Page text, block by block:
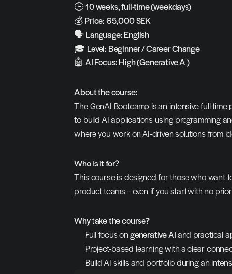
🕒 10 weeks, full-time (weekdays)
💰 Price: 65,000 SEK
🗣️ Language: English
🎓 Level: Beginner / Career Change
🤖 AI Focus: High (Generative AI)
About the course:
The GenAI Bootcamp is an intensive full-
to build AI applications using programming
where you work on AI-driven solutions from
Who is it for?
This course is designed for those who want
product teams – even if you start with no
Why take the course?
Full focus on generative AI and practical
Project-based learning with a clear
Build AI skills and portfolio during an